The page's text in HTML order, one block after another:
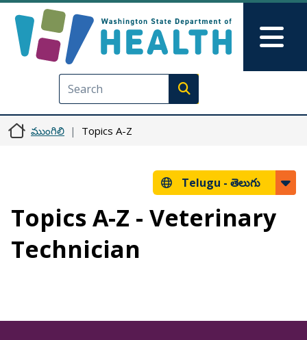
Execute search
ముంగిలి Topics A-Z
Telugu - తెలుగు
Topics A-Z - Veterinary
Technician